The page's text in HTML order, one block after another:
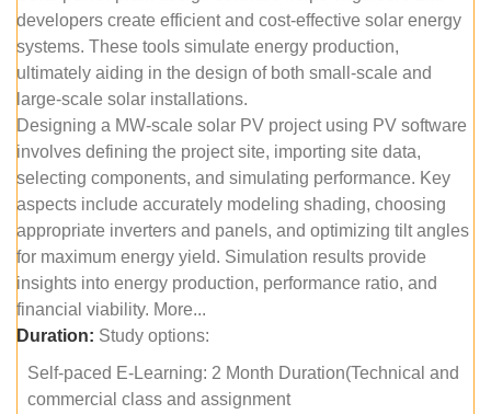
developers create efficient and cost-effective solar energy
systems. These tools simulate energy production,
ultimately aiding in the design of both small-scale and
large-scale solar installations.
Designing a MW-scale solar PV project using PV software
involves defining the project site, importing site data,
selecting components, and simulating performance. Key
aspects include accurately modeling shading, choosing
appropriate inverters and panels, and optimizing tilt angles
for maximum energy yield. Simulation results provide
insights into energy production, performance ratio, and
financial viability. More...
Duration: Study options:
Self-paced E-Learning: 2 Month Duration(Technical and
commercial class and assignment